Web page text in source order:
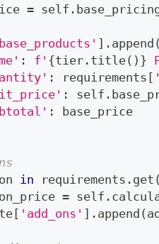
= self .
] . append (
: f' {tier . title( ) }
: requirements [
: self .
:
base_price
in requirements . get (
= self .
[ 'add_ons' ] . append (